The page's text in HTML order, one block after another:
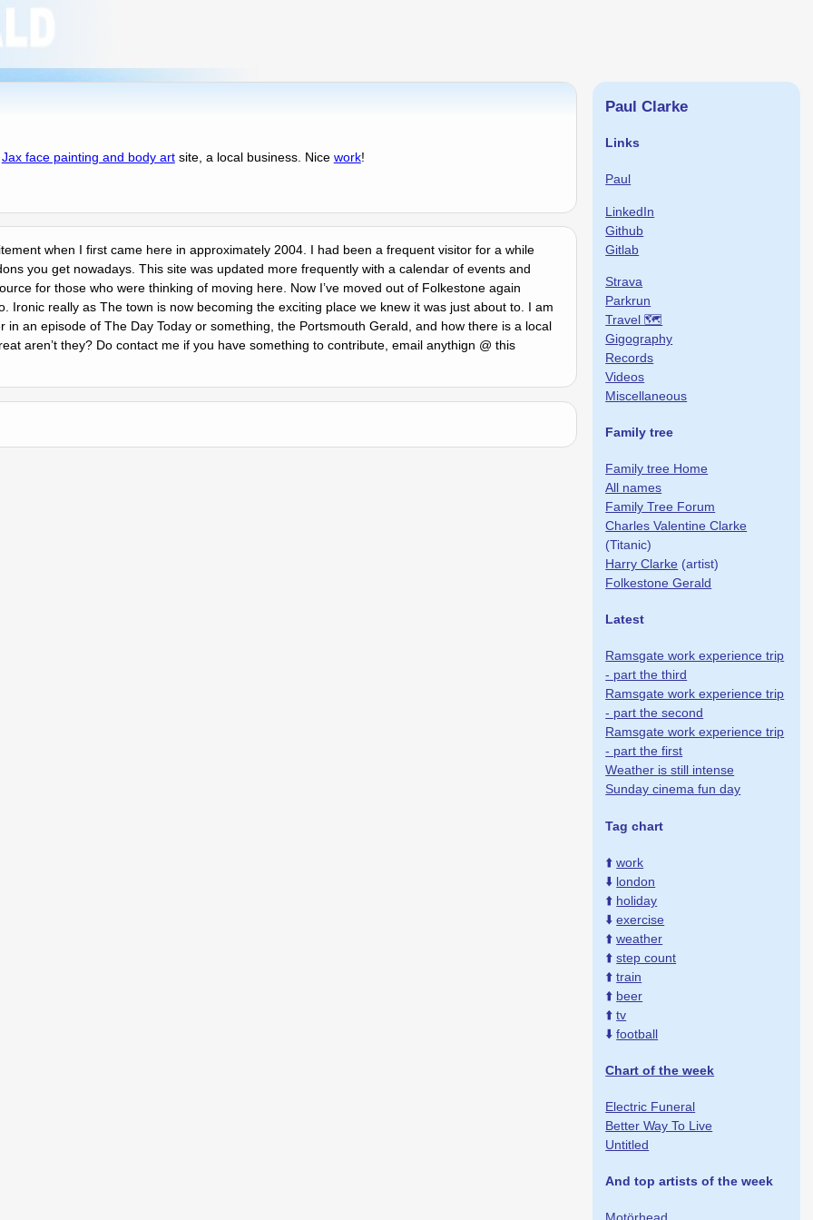
Jax face painting and body artsite, a local business. Nice work!
when I first came here in approximately 2004. I had been a frequent visitor for a while
you get nowadays. This site was updated more frequently with a calendar of events and
for those who were thinking of moving here. Now Iʼve moved out of Folkestone again
Ironic really as The town is now becoming the exciting place we knew it was just about to. I am
an episode of The Day Today or something, the Portsmouth Gerald, and how there is a local
arenʼt they? Do contact me if you have something to contribute, email anythign @ this
Paul Clarke
Links
Paul
LinkedIn
Github
Gitlab
Strava
Parkrun
Travel 🗺
Gigography
Records
Videos
Miscellaneous
Family tree
Family tree Home
All names
Family Tree Forum
Charles Valentine Clarke
(Titanic)
Harry Clarke (artist)
Folkestone Gerald
Latest
Ramsgate work experience trip
- part the third
Ramsgate work experience trip
- part the second
Ramsgate work experience trip
- part the first
Weather is still intense
Sunday cinema fun day
Tag chart
⬆️work
⬇️ london
⬆️ holiday
⬇️exercise
⬆️weather
⬆️step count
⬆️train
⬆️ beer
⬆️tv
⬇️football
Chart of the week
Electric Funeral
Better Way To Live
Untitled
And top artists of the week